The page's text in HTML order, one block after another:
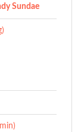
Sundae